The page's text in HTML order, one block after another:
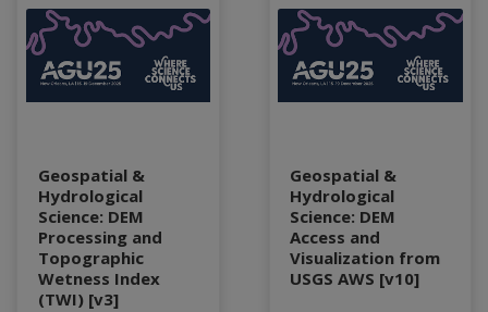
Geospatial &
Hydrological
Science: DEM
Processing and
Topographic
Wetness Index
(TWI) [v3]
Geospatial &
Hydrological
Science: DEM
Access and
Visualization from
USGS AWS [v10]